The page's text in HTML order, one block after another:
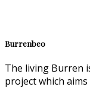
Burrenbeo
The living Burren
project which